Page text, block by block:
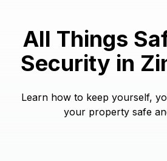
All Things
Security in
Learn how to keep yourself,
your property safe